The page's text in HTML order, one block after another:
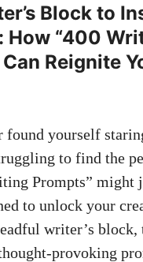
Block to
How “400
Reignite
found yourself
to find the
Prompts” might
to unlock your⁢
writer’s block,
provoking⁤